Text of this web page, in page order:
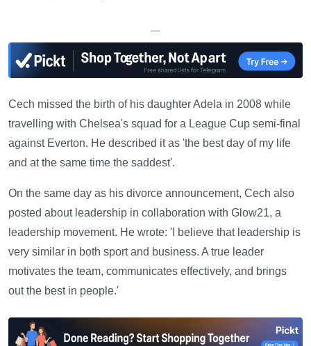
—
Cech missed the birth of his daughter Adela in 2008 while
travelling with Chelsea's squad for a League Cup semi-final
against Everton. He described it as 'the best day of my life
and at the same time the saddest'.
On the same day as his divorce announcement, Cech also
posted about leadership in collaboration with Glow21, a
leadership movement. He wrote: 'I believe that leadership is
very similar in both sport and business. A true leader
motivates the team, communicates effectively, and brings
out the best in people.'